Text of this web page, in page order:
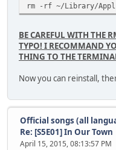
rm -rf ~/Library/
BE CAREFUL WITH THE
TYPO! I RECOMMAND
THING TO THE
Now you can reinstall,
Official songs (all
Re: [S5E01] In Our Town
April 15, 2015, 08:13:57 PM